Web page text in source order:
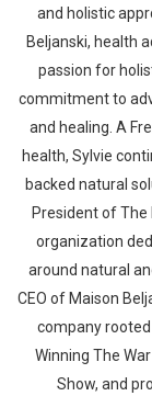
and holistic
Beljanski, health
passion for
commitment to
and healing. A
health, Sylvie
backed natural
President of The
organization
around natural
CEO of Maison
company
Winning The
Show, and